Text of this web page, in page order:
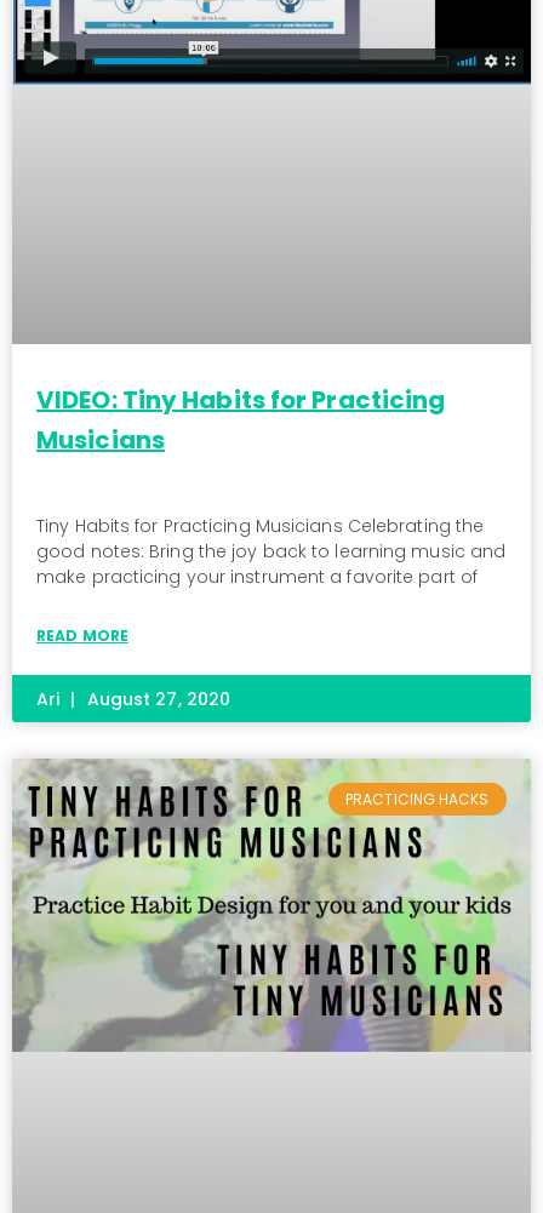
VIDEO: Tiny Habits for Practicing
Musicians
Tiny Habits for Practicing Musicians Celebrating the
good notes: Bring the joy back to learning music and
make practicing your instrument a favorite part of
READ MORE
Ari August 27, 2020
PRACTICING HACKS